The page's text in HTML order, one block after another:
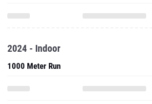
2024 - Indoor
1000 Meter Run